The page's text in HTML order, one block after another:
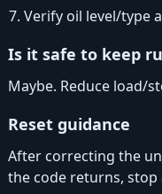
Verify oil level/type
Is it safe to keep
Maybe. Reduce load/
Reset guidance
After correcting the
the code returns, stop